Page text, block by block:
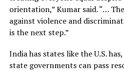
orientation,” Kumar said. “…
against violence and
is the next step.”
India has states like the U.S.
state governments can pass